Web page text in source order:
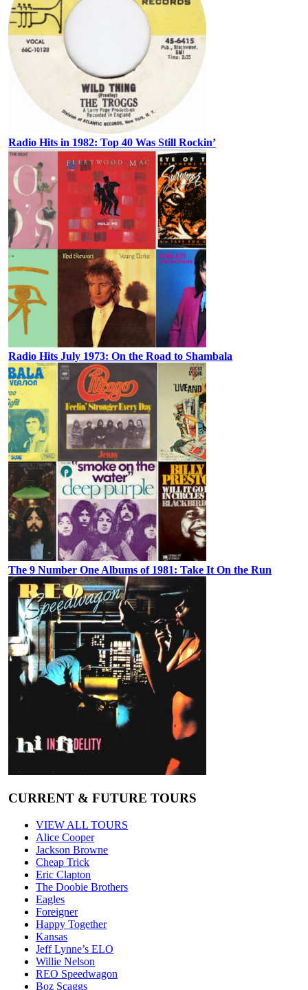
Radio Hits in 1982: Top 40 Was Still Rockin’
Radio Hits July 1973: On the Road to Shambala
The 9 Number One Albums of 1981: Take It On the Run
CURRENT & FUTURE TOURS
VIEW ALL TOURS
Alice Cooper
Jackson Browne
Cheap Trick
Eric Clapton
The Doobie Brothers
Eagles
Foreigner
Happy Together
Kansas
Jeff Lynne’s ELO
Willie Nelson
REO Speedwagon
Boz Scaggs